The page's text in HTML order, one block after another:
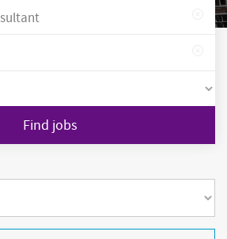
Find jobs